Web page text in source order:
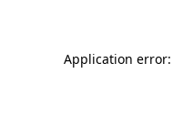
Application